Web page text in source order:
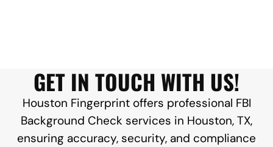
GET IN TOUCH WITH US!
Houston Fingerprint offers professional FBI
Background Check services in Houston, TX,
ensuring accuracy, security, and compliance